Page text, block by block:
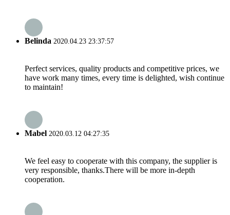
Belinda 2020.04.23 23:37:57
Perfect services, quality products and competitive prices, we
have work many times, every time is delighted, wish continue
to maintain!
Mabel 2020.03.12 04:27:35
We feel easy to cooperate with this company, the supplier is
very responsible, thanks.There will be more in-depth
cooperation.